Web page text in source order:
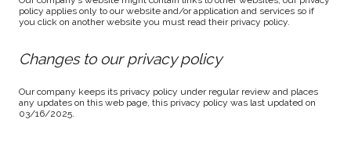
policy applies only to our website and/or application and services so if
you click on another website you must read their privacy policy.
Changes to our privacy policy
Our company keeps its privacy policy under regular review and places
any updates on this web page, this privacy policy was last updated on
03/16/2025.